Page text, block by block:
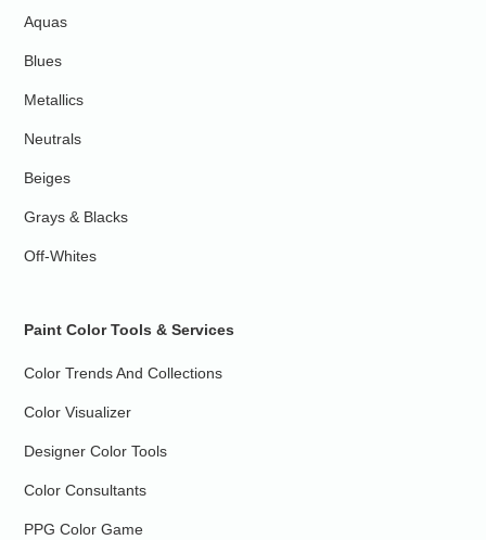
Aquas
Blues
Metallics
Neutrals
Beiges
Grays & Blacks
Off-Whites
Paint Color Tools & Services
Color Trends And Collections
Color Visualizer
Designer Color Tools
Color Consultants
PPG Color Game